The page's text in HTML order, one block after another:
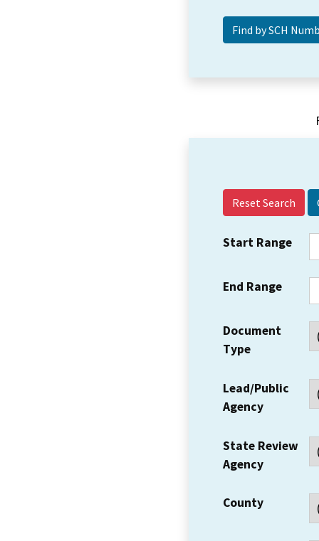
Reset Search
Start Range
End Range
Document
Type
Lead/Public
Agency
State Review
Agency
County